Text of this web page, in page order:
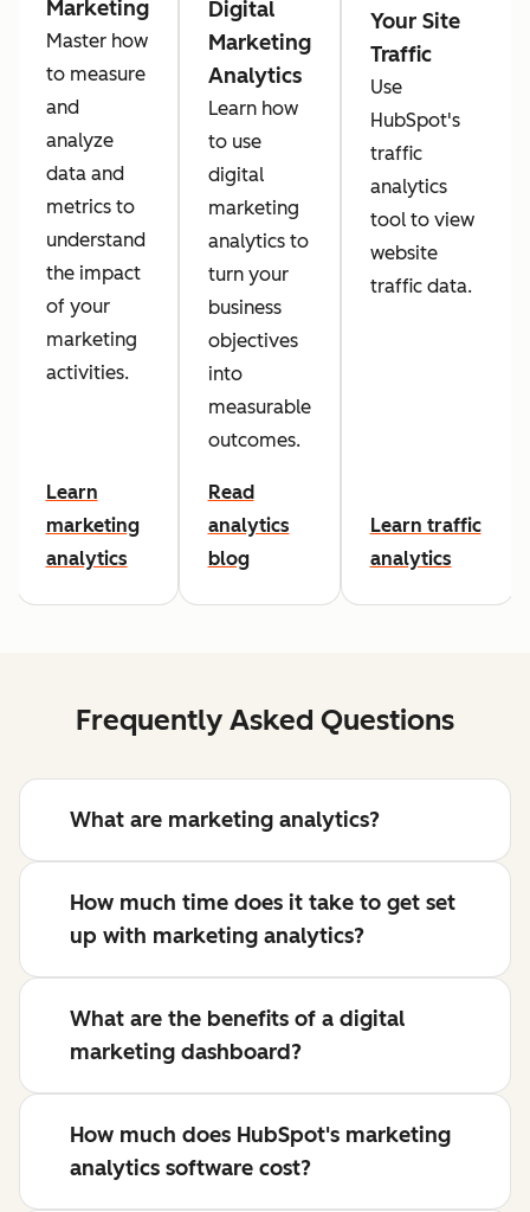
Marketing
Master how
to measure
and
analyze
data and
metrics to
understand
the impact
of your
marketing
activities.
Learn
marketing
analytics
Digital
Marketing
Analytics
Learn how
to use
digital
marketing
analytics to
turn your
business
objectives
into
measurable
outcomes.
Read
analytics
blog
Your Site
Traffic
Use
HubSpot's
traffic
analytics
tool to view
website
traffic data.
Learn traffic
analytics
Frequently Asked Questions
What are marketing analytics?
How much time does it take to get set
up with marketing analytics?
What are the benefits of a digital
marketing dashboard?
How much does HubSpot's marketing
analytics software cost?